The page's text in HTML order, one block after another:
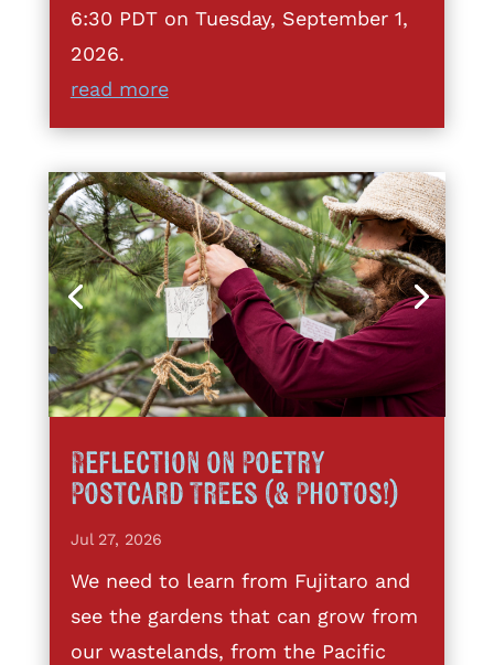
6:30 PDT on Tuesday, September 1,
2026.
read more
Reflection on Poetry
Postcard Trees (& Photos!)
Jul 27, 2026
We need to learn from Fujitaro and
see the gardens that can grow from
our wastelands, from the Pacific